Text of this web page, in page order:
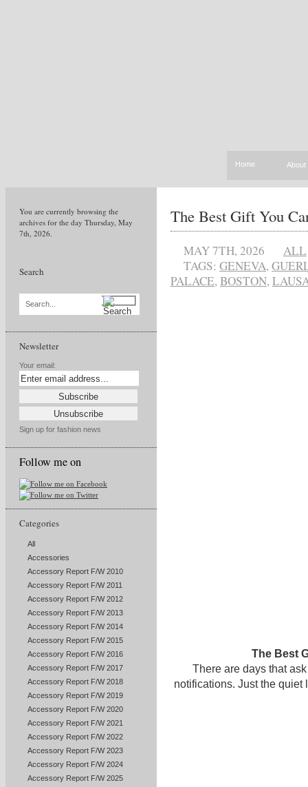
Home About
You are currently browsing the
archives for the day Thursday, May
7th, 2026.
Search
Search...
Newsletter
Your email:
Sign up for fashion news
Follow me on
Categories
All
Accessories
Accessory Report F/W 2010
Accessory Report F/W 2011
Accessory Report F/W 2012
Accessory Report F/W 2013
Accessory Report F/W 2014
Accessory Report F/W 2015
Accessory Report F/W 2016
Accessory Report F/W 2017
Accessory Report F/W 2018
Accessory Report F/W 2019
Accessory Report F/W 2020
Accessory Report F/W 2021
Accessory Report F/W 2022
Accessory Report F/W 2023
Accessory Report F/W 2024
Accessory Report F/W 2025
The Best Gift You
MAY 7TH, 2026 ALL
TAGS: GENEVA,
PALACE,BOSTON,
The Best
There are days that
notifications. Just the